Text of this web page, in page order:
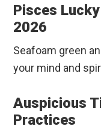
Pisces
2026
Seafoam green
your mind and
Auspicious
Practices